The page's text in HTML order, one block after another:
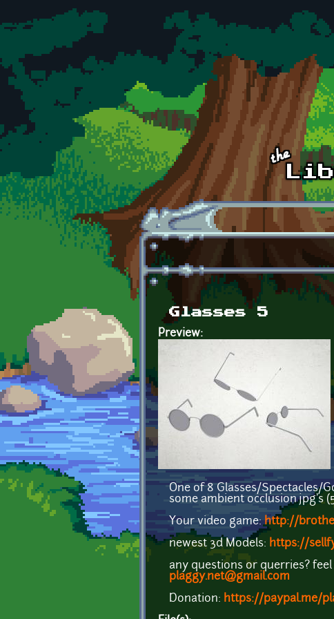
Skip to main content
Glasses 5
Preview:
One of 8 Glasses/Spectacles/
some ambient occlusion jpg's
Your video game: http://
newest 3d Models: https://
any questions or querries?
plaggy.net@gmail.com
Donation: https://paypal.me/